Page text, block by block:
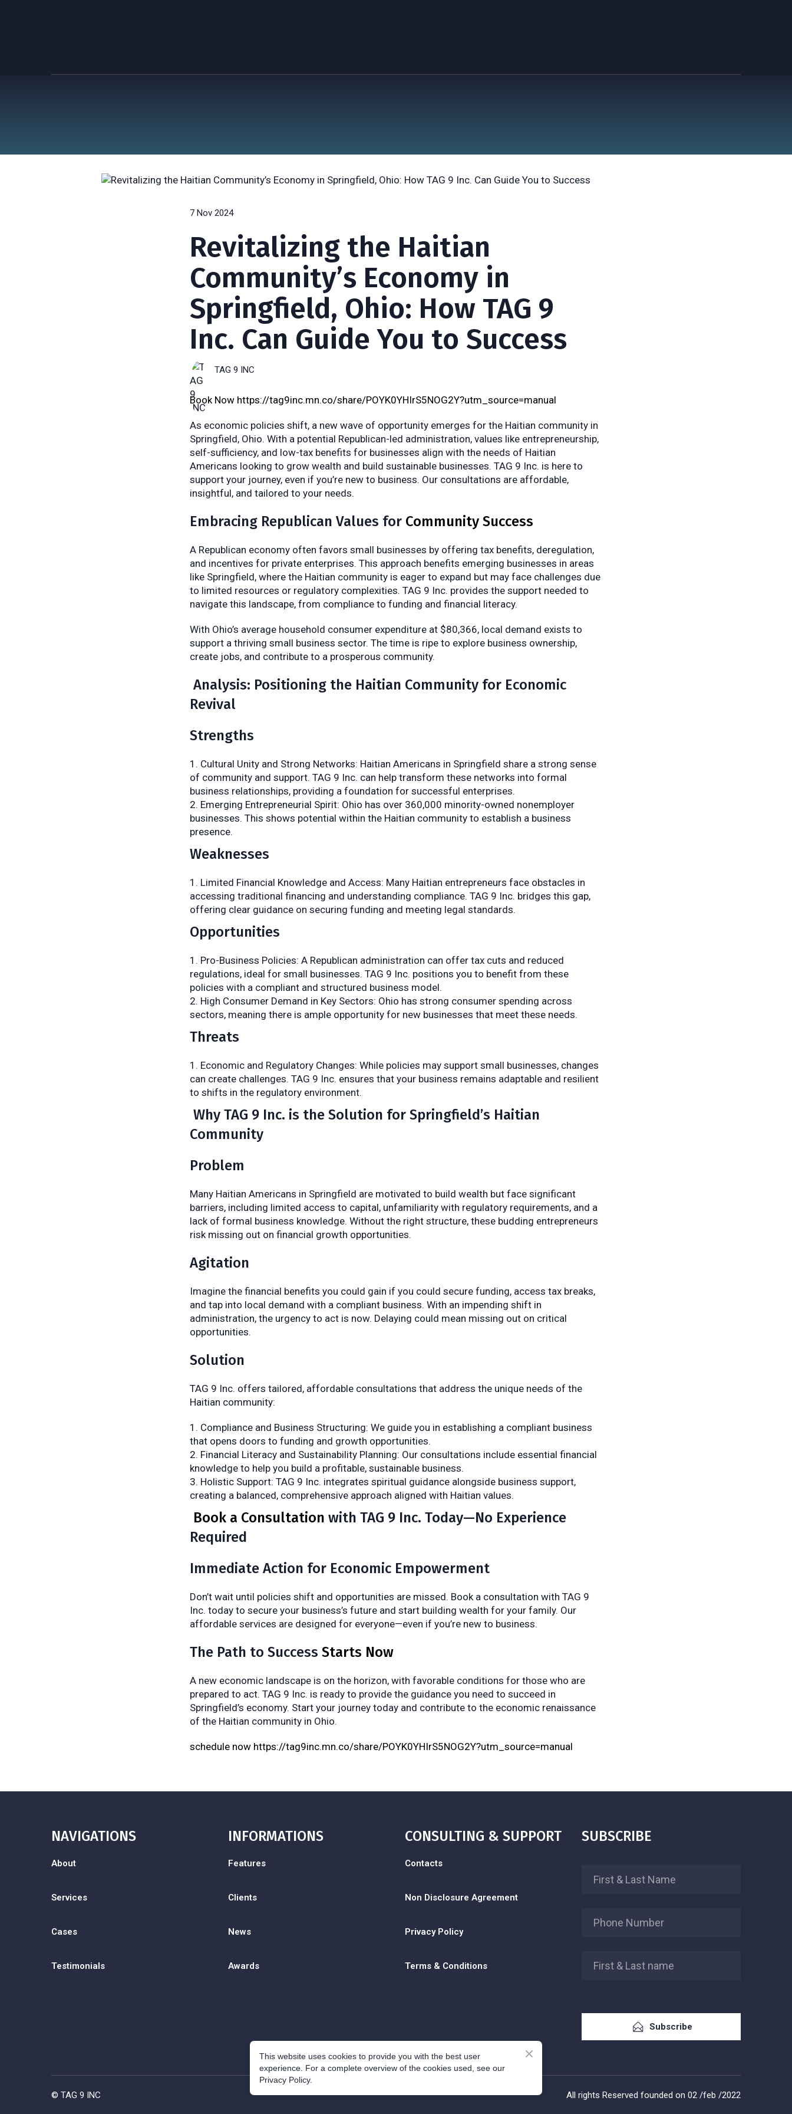
7 Nov 2024
Revitalizing the Haitian
Community’s Economy in
Springfield, Ohio: How TAG 9
Inc. Can Guide You to Success
TAG 9 INC
Book Now https://tag9inc.mn.co/share/POYK0YHIrS5NOG2Y?utm_source=manual
As economic policies shift, a new wave of opportunity emerges for the Haitian community in
Springfield, Ohio. With a potential Republican-led administration, values like entrepreneurship,
self-sufficiency, and low-tax benefits for businesses align with the needs of Haitian
Americans looking to grow wealth and build sustainable businesses. TAG 9 Inc. is here to
support your journey, even if you’re new to business. Our consultations are affordable,
insightful, and tailored to your needs.
Embracing Republican Values for Community Success
A Republican economy often favors small businesses by offering tax benefits, deregulation,
and incentives for private enterprises. This approach benefits emerging businesses in areas
like Springfield, where the Haitian community is eager to expand but may face challenges due
to limited resources or regulatory complexities. TAG 9 Inc. provides the support needed to
navigate this landscape, from compliance to funding and financial literacy.
With Ohio’s average household consumer expenditure at $80,366, local demand exists to
support a thriving small business sector. The time is ripe to explore business ownership,
create jobs, and contribute to a prosperous community.
Analysis: Positioning the Haitian Community for Economic
Revival
Strengths
Cultural Unity and Strong Networks: Haitian Americans in Springfield share a strong sense
of community and support. TAG 9 Inc. can help transform these networks into formal
business relationships, providing a foundation for successful enterprises.
Emerging Entrepreneurial Spirit: Ohio has over 360,000 minority-owned nonemployer
businesses. This shows potential within the Haitian community to establish a business
presence.
Weaknesses
Limited Financial Knowledge and Access: Many Haitian entrepreneurs face obstacles in
accessing traditional financing and understanding compliance. TAG 9 Inc. bridges this gap,
offering clear guidance on securing funding and meeting legal standards.
Opportunities
Pro-Business Policies: A Republican administration can offer tax cuts and reduced
regulations, ideal for small businesses. TAG 9 Inc. positions you to benefit from these
policies with a compliant and structured business model.
High Consumer Demand in Key Sectors: Ohio has strong consumer spending across
sectors, meaning there is ample opportunity for new businesses that meet these needs.
Threats
Economic and Regulatory Changes: While policies may support small businesses, changes
can create challenges. TAG 9 Inc. ensures that your business remains adaptable and resilient
to shifts in the regulatory environment.
Why TAG 9 Inc. is the Solution for Springfield’s Haitian
Community
Problem
Many Haitian Americans in Springfield are motivated to build wealth but face significant
barriers, including limited access to capital, unfamiliarity with regulatory requirements, and a
lack of formal business knowledge. Without the right structure, these budding entrepreneurs
risk missing out on financial growth opportunities.
Agitation
Imagine the financial benefits you could gain if you could secure funding, access tax breaks,
and tap into local demand with a compliant business. With an impending shift in
administration, the urgency to act is now. Delaying could mean missing out on critical
opportunities.
Solution
TAG 9 Inc. offers tailored, affordable consultations that address the unique needs of the
Haitian community:
Compliance and Business Structuring: We guide you in establishing a compliant business
that opens doors to funding and growth opportunities.
Financial Literacy and Sustainability Planning: Our consultations include essential financial
knowledge to help you build a profitable, sustainable business.
Holistic Support: TAG 9 Inc. integrates spiritual guidance alongside business support,
creating a balanced, comprehensive approach aligned with Haitian values.
Book a Consultation with TAG 9 Inc. Today—No Experience
Required
Immediate Action for Economic Empowerment
Don’t wait until policies shift and opportunities are missed. Book a consultation with TAG 9
Inc. today to secure your business’s future and start building wealth for your family. Our
affordable services are designed for everyone—even if you’re new to business.
The Path to Success Starts Now
A new economic landscape is on the horizon, with favorable conditions for those who are
prepared to act. TAG 9 Inc. is ready to provide the guidance you need to succeed in
Springfield’s economy. Start your journey today and contribute to the economic renaissance
of the Haitian community in Ohio.
schedule now https://tag9inc.mn.co/share/POYK0YHIrS5NOG2Y?utm_source=manual
NAVIGATIONS
About
Services
Cases
Testimonials
INFORMATIONS
Features
Clients
News
Awards
CONSULTING & SUPPORT
Contacts
Non Disclosure Agreement
Privacy Policy
Terms & Conditions
SUBSCRIBE
Subscribe
© TAG 9 INC All rights Reserved founded on 02 /feb /2022
This website uses cookies to provide you with the best user
experience. For a complete overview of the cookies used, see our
Privacy Policy.